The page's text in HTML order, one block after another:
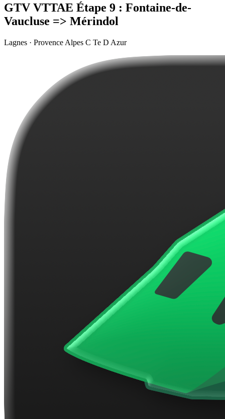
GTV VTTAE Étape 9 : Fontaine-de-
Vaucluse => Mérindol
Lagnes · Provence Alpes C Te D Azur